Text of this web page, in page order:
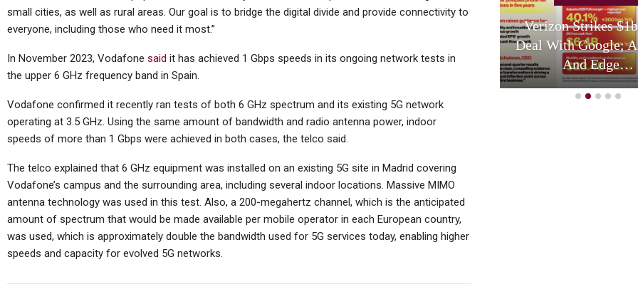
small cities, as well as rural areas. Our goal is to bridge the digital divide and provide connectivity to
everyone, including those who need it most.”
In November 2023, Vodafone said it has achieved 1 Gbps speeds in its ongoing network tests in
the upper 6 GHz frequency band in Spain.
Vodafone confirmed it recently ran tests of both 6 GHz spectrum and its existing 5G network
operating at 3.5 GHz. Using the same amount of bandwidth and radio antenna power, indoor
speeds of more than 1 Gbps were achieved in both cases, the telco said.
The telco explained that 6 GHz equipment was installed on an existing 5G site in Madrid covering
Vodafone’s campus and the surrounding area, including several indoor locations. Massive MIMO
antenna technology was used in this test. Also, a 200-megahertz channel, which is the anticipated
amount of spectrum that would be made available per mobile operator in each European country,
was used, which is approximately double the bandwidth used for 5G services today, enabling higher
speeds and capacity for evolved 5G networks.
How Operations Leaders See
Critical…
Reloads
Verizon Strikes
Deal With Google;
And Edge…